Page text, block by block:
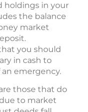
holdings in your
the balance
market
you should
in cash to
emergency.
those that do
to market